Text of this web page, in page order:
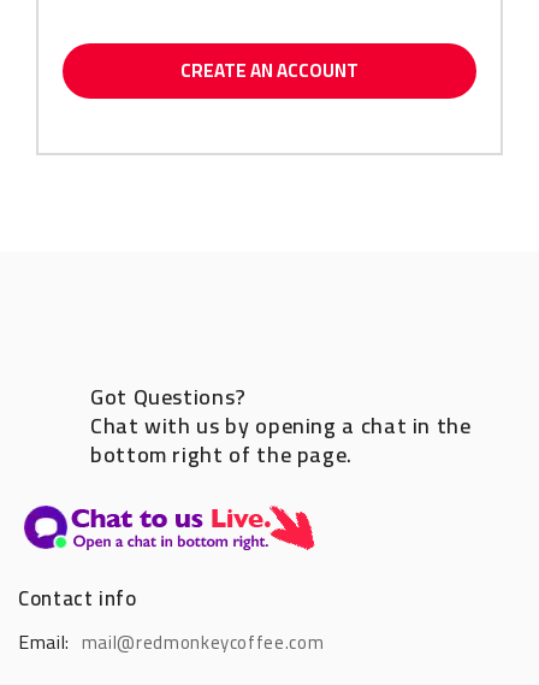
CREATE AN ACCOUNT
Got Questions?
Chat with us by opening a chat in the
bottom right of the page.
Contact info
Email: mail@redmonkeycoffee.com